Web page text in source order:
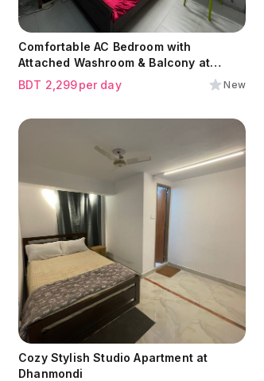
Comfortable AC Bedroom with
Attached Washroom & Balcony at
Shamoli
BDT 2,299per day New
Cozy Stylish Studio Apartment at
Dhanmondi